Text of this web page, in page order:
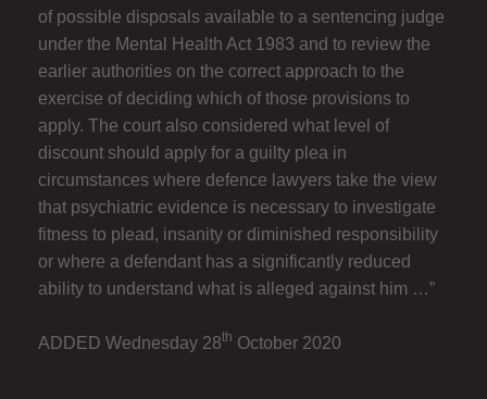
of possible disposals available to a sentencing judge
under the Mental Health Act 1983 and to review the
earlier authorities on the correct approach to the
exercise of deciding which of those provisions to
apply. The court also considered what level of
discount should apply for a guilty plea in
circumstances where defence lawyers take the view
that psychiatric evidence is necessary to investigate
fitness to plead, insanity or diminished responsibility
or where a defendant has a significantly reduced
ability to understand what is alleged against him …”
ADDED Wednesday 28th October 2020